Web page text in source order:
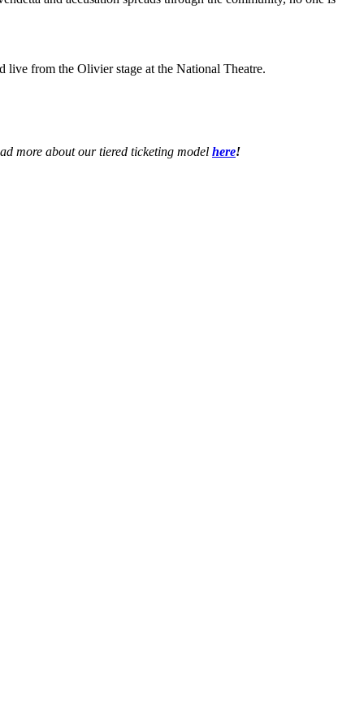
live from the Olivier stage at the National Theatre.
more about our tiered ticketing model here!